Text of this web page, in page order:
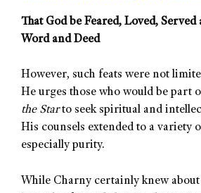
That God be Feared, Loved,
Word and Deed
However, such feats were not
He urges those who would be part
the Starto seek spiritual and
His counsels extended to a variety
especially purity.
While Charny certainly knew about